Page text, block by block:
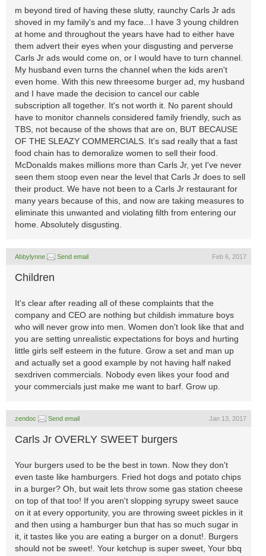
m beyond tired of having these slutty, raunchy Carls Jr ads
shoved in my family's and my face...I have 3 young children
at home and throughout the years have had to either have
them advert their eyes when your disgusting and perverse
Carls Jr ads would come on, or I would have to turn channel.
My husband even turns the channel when the kids aren't
even home. With this new threesome burger ad, my husband
and I have made the decision to cancel our cable
subscription all together. It's not worth it. No parent should
have to monitor channels considered family friendly, such as
TBS, not because of the shows that are on, BUT BECAUSE
OF THE SLEAZY COMMERCIALS. It's sad really that a fast
food chain has to demoralize women to sell their food.
McDonalds makes millions more than Carls Jr, yet I've never
seen them stoop even near the level that Carls Jr does to sell
their product. We have not been to a Carls Jr restaurant for
many years because of this, and now are taking measures to
eliminate this unwanted and violating filth from entering our
home. Absolutely disgusting.
Abbylynne Send email Feb 6, 2017
Children
It's clear after reading all of these complaints that the
company and CEO are nothing but childish immature boys
who will never grow into men. Women don't look like that and
you are setting unrealistic expectations for boys and hurting
little girls self esteem in the future. Grow a set and man up
and actually set a good example by not having half naked
sexdriven commercials. Nobody even likes your food and
your commercials just make me want to barf. Grow up.
zendoc Send email Jan 13, 2017
Carls Jr OVERLY SWEET burgers
Your burgers used to be the best in town. Now they don't
even taste like hamburgers. Fried hot dogs and potato chips
in a burger? Oh, but wait lets throw some gas station cheese
on top of that too! If you aren't slopping syrupy sweet sauce
on it at every opportunity, you are throwing sweet pickles in it
and then using a hamburger bun that has so much sugar in
it, it tastes like you are eating a burger on a donut!. Burgers
should not be sweet!. Your ketchup is super sweet, Your bbq